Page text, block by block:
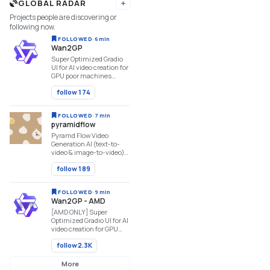
StyleTTS2, MAGNet,
AudioGen, ...
GLOBAL RADAR Add URL
Projects people are discovering or
following now.
FOLLOWED·6 min
Wan2GP
Super Optimized Gradio
UI for AI video creation for
GPU poor machines
(6GB+ VRAM). Supports
Wan 2.1/2.2, Qwen,
Hunyuan Video, LTX
https://github.com/deepbeepmeep/Wan2GP
follow174
FOLLOWED· 7 min
pyramidflow
Pyramd Flow Video
Generation AI (text-to-
video & image-to-video)
https://github.com/jy0205/Pyramid-
Flow
follow189
FOLLOWED· 9 min
Wan2GP - AMD
[AMD ONLY] Super
Optimized Gradio UI for AI
video creation for GPU
poor machines (6GB+
VRAM). Supports Wan
2.1/2.2, Qwen, Hunyuan
Video, LTX Video, Flux and
follow2.3K
More